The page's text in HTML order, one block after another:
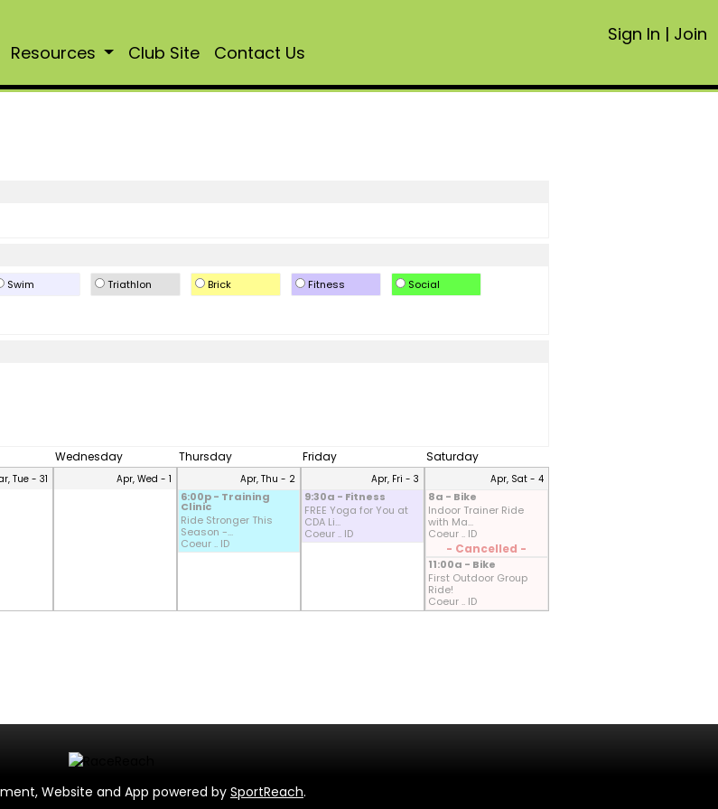
Resources Club Site Contact Us
Sign In | Join
Swim Triathlon Brick Fitness
Social
Wednesday Thursday Friday Saturday
Tue - 31 Apr, Wed - 1 Apr, Thu - 2
6:00p - Training
Clinic
Ride Stronger This
Season -...
Coeur .. ID
Apr, Fri - 3
9:30a - Fitness
FREE Yoga for You at
CDA Li...
Coeur .. ID
Apr, Sat - 4
8a - Bike
Indoor Trainer Ride
with Ma...
Coeur .. ID
- Cancelled -
11:00a - Bike
First Outdoor Group
Ride!
Coeur .. ID
Website and App powered bySportReach.